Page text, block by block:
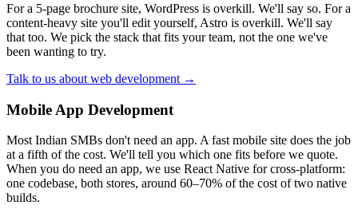
For a 5-page brochure site, WordPress is overkill. We'll say so. For a
content-heavy site you'll edit yourself, Astro is overkill. We'll say
that too. We pick the stack that fits your team, not the one we've
been wanting to try.
Talk to us about web development →
Mobile App Development
Most Indian SMBs don't need an app. A fast mobile site does the job
at a fifth of the cost. We'll tell you which one fits before we quote.
When you do need an app, we use React Native for cross-platform:
one codebase, both stores, around 60–70% of the cost of two native
builds.